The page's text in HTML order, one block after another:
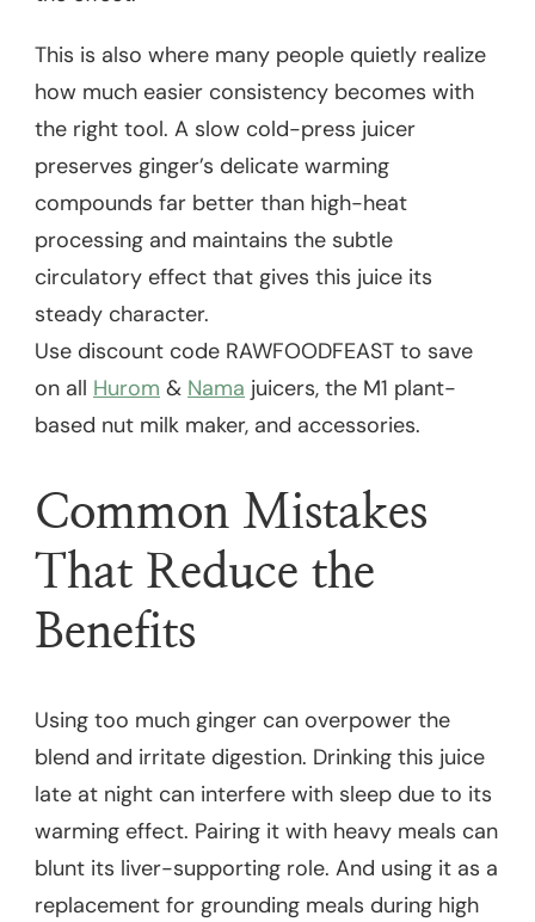
This is also where many people quietly realize
how much easier consistency becomes with
the right tool. A slow cold-press juicer
preserves ginger’s delicate warming
compounds far better than high-heat
processing and maintains the subtle
circulatory effect that gives this juice its
steady character.
Use discount code RAWFOODFEAST to save
on all Hurom & Nama juicers, the M1 plant-
based nut milk maker, and accessories.
Common Mistakes
That Reduce the
Benefits
Using too much ginger can overpower the
blend and irritate digestion. Drinking this juice
late at night can interfere with sleep due to its
warming effect. Pairing it with heavy meals can
blunt its liver-supporting role. And using it as a
replacement for grounding meals during high